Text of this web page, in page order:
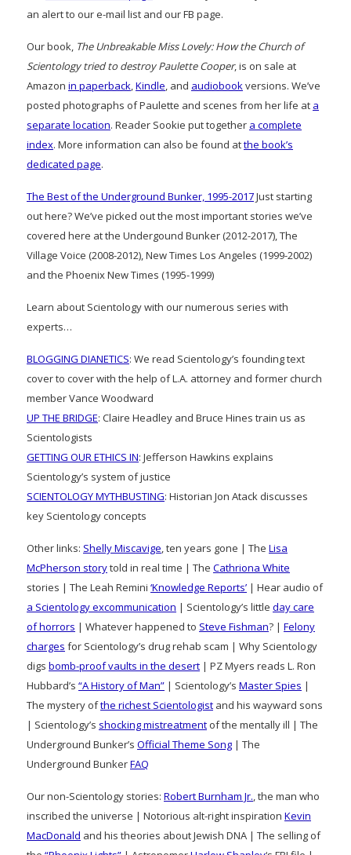
an alert to our e-mail list and our FB page.
Our book, The Unbreakable Miss Lovely: How the Church of
Scientology tried to destroy Paulette Cooper, is on sale at
Amazon in paperback,Kindle, and audiobookversions. We’ve
posted photographs of Paulette and scenes from her life at a
separate location. Reader Sookie put together a complete
index. More information can also be found atthe book’s
dedicated page.
The Best of the Underground Bunker, 1995-2017Just starting
out here? We’ve picked out the most important stories we’ve
covered here at the Undergound Bunker (2012-2017), The
Village Voice (2008-2012), New Times Los Angeles (1999-2002)
and the Phoenix New Times (1995-1999)
Learn about Scientology with our numerous series with
experts…
BLOGGING DIANETICS: We read Scientology’s founding text
cover to cover with the help of L.A. attorney and former church
member Vance Woodward
UP THE BRIDGE: Claire Headley and Bruce Hines train us as
Scientologists
GETTING OUR ETHICS IN: Jefferson Hawkins explains
Scientology’s system of justice
SCIENTOLOGY MYTHBUSTING: Historian Jon Atack discusses
key Scientology concepts
Other links: Shelly Miscavige, ten years gone | The Lisa
McPherson storytold in real time | The Cathriona White
stories | The Leah Remini ‘Knowledge Reports’ | Hear audio of
a Scientology excommunication | Scientology’s little day care
of horrors | Whatever happened to Steve Fishman? | Felony
charges for Scientology’s drug rehab scam | Why Scientology
digs bomb-proof vaults in the desert | PZ Myers reads L. Ron
Hubbard’s “A History of Man” | Scientology’s Master Spies |
The mystery ofthe richest Scientologist and his wayward sons
| Scientology’s shocking mistreatment of the mentally ill | The
Underground Bunker’s Official Theme Song | The
Underground BunkerFAQ
Our non-Scientology stories: Robert Burnham Jr., the man who
inscribed the universe | Notorious alt-right inspiration Kevin
MacDonald and his theories about Jewish DNA | The selling of